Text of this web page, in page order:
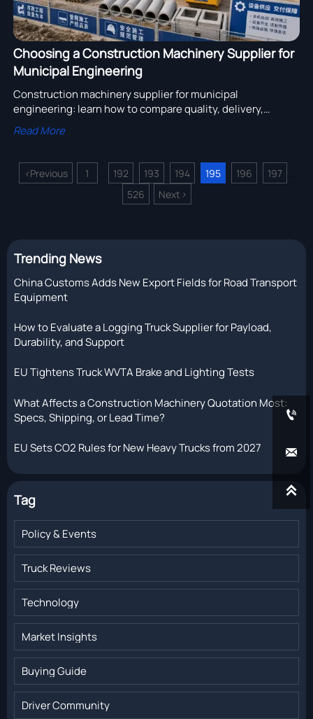
Choosing a Construction Machinery Supplier for
Municipal Engineering
Construction machinery supplier for municipal
engineering: learn how to compare quality, delivery,
service, and total cost to choose a reliable partner and
reduce project risk.
Read More
<Previous 1 192 193 194 195 196 197
526 Next >
Trending News
China Customs Adds New Export Fields for Road Transport
Equipment
How to Evaluate a Logging Truck Supplier for Payload,
Durability, and Support
EU Tightens Truck WVTA Brake and Lighting Tests
What Affects a Construction Machinery Quotation Most:
Specs, Shipping, or Lead Time?
EU Sets CO2 Rules for New Heavy Trucks from 2027
Tag
Policy & Events
Truck Reviews
Technology
Market Insights
Buying Guide
Driver Community


